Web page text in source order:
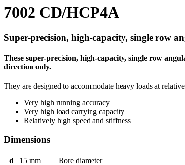
7002 CD/HCP4A
Super-precision, high-capacity, single row
These super-precision, high-capacity, single row
direction only.
They are designed to accommodate heavy loads at
Very high running accuracy
Very high load carrying capacity
Relatively high speed and stiffness
Dimensions
d 15 mm
Bore diameter